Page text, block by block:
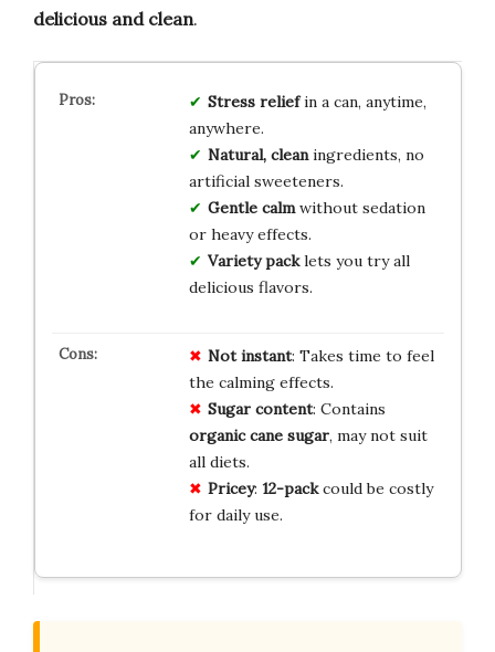
delicious and clean.
Stress reliefin a can, anytime,
anywhere.
Natural, cleaningredients, no
artificial sweeteners.
Gentle calmwithout sedation
or heavy effects.
Variety packlets you try all
delicious flavors.
Not instant: Takes time to feel
the calming effects.
Sugar content: Contains
organic cane sugar, may not suit
all diets.
Pricey: 12-packcould be costly
for daily use.